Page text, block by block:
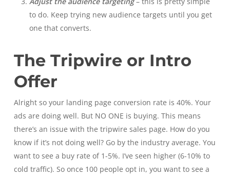
to do. Keep trying new audience targets until you get
one that converts.
The Tripwire or Intro
Offer
Alright so your landing page conversion rate is 40%. Your
ads are doing well. But NO ONE is buying. This means
there’s an issue with the tripwire sales page. How do you
know if it’s not doing well? Go by the industry average. You
want to see a buy rate of 1-5%. I’ve seen higher (6-10% to
cold traffic). So once 100 people opt in, you want to see a